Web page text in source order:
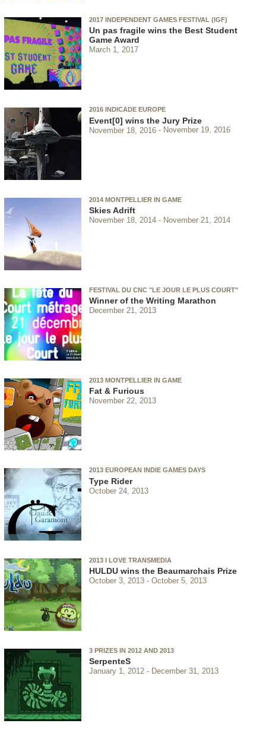
2017 INDEPENDENT GAMES FESTIVAL (IGF)
Un pas fragile wins the Best Student
Game Award
March 1, 2017
2016 INDICADE EUROPE
Event[0] wins the Jury Prize
November 18, 2016 November 19, 2016
2014 MONTPELLIER IN GAME
Skies Adrift
November 18, 2014 November 21, 2014
FESTIVAL DU CNC "LE JOUR LE PLUS COURT"
Winner of the Writing Marathon
December 21, 2013
2013 MONTPELLIER IN GAME
Fat & Furious
November 22, 2013
2013 EUROPEAN INDIE GAMES DAYS
Type Rider
October 24, 2013
2013 I LOVE TRANSMEDIA
HULDU wins the Beaumarchais Prize
October 3, 2013 October 5, 2013
3 PRIZES IN 2012 AND 2013
SerpenteS
January 1, 2012 December 31, 2013